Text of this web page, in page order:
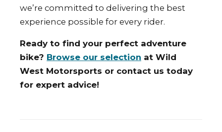
we’re committed to delivering the best
experience possible for every rider.
Ready to find your perfect adventure
bike? Browse our selection at Wild
West Motorsports or contact us today
for expert advice!